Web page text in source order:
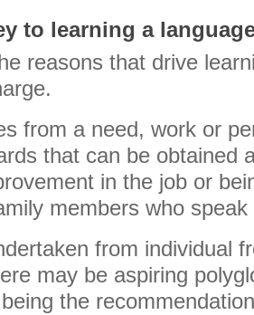
to learning a
reasons that drive
from a need, work or
that can be obtained
in the job or
members who
from individual
may be aspiring
the